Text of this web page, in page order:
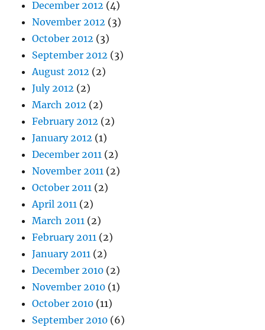
December 2012 (4)
November 2012 (3)
October 2012 (3)
September 2012 (3)
August 2012 (2)
July 2012 (2)
March 2012 (2)
February 2012 (2)
January 2012 (1)
December 2011 (2)
November 2011 (2)
October 2011 (2)
April 2011 (2)
March 2011 (2)
February 2011 (2)
January 2011 (2)
December 2010 (2)
November 2010 (1)
October 2010 (11)
September 2010 (6)